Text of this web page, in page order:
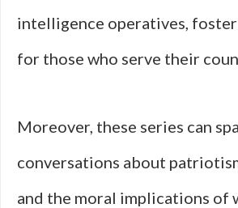
intelligence operatives,
for those who serve their
Moreover, these series can
conversations about
and the moral implications of